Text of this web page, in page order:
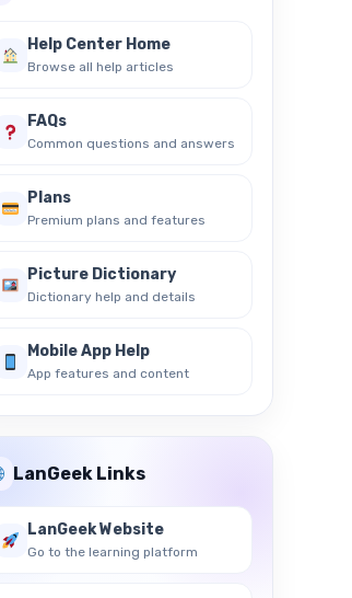
Help Center Home
Browse all help articles
FAQs
Common questions and answers
Plans
Premium plans and features
Picture Dictionary
Dictionary help and details
Mobile App Help
App features and content
LanGeek Links
LanGeek Website
Go to the learning platform